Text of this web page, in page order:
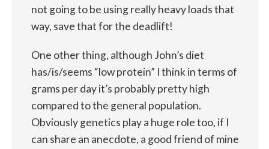
not going to be using really heavy loads that
way, save that for the deadlift!
One other thing, although John’s diet
has/is/seems “low protein” I think in terms of
grams per day it’s probably pretty high
compared to the general population.
Obviously genetics play a huge role too, if I
can share an anecdote, a good friend of mine